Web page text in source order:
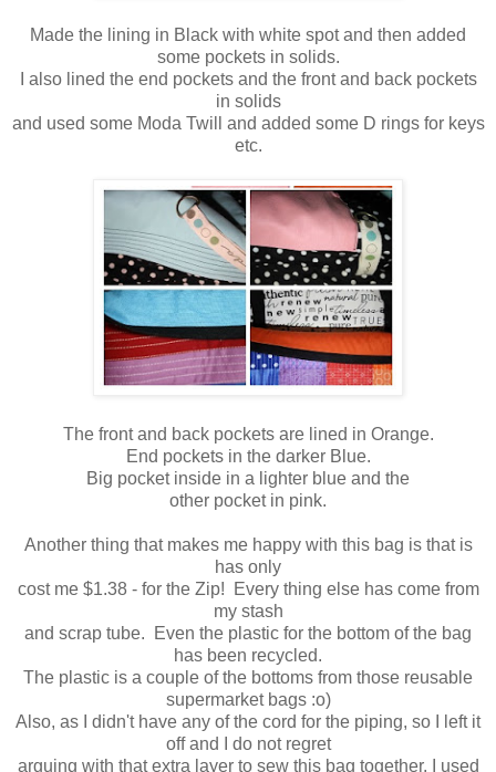
Made the lining in Black with white spot and then added
some pockets in solids.
I also lined the end pockets and the front and back pockets
in solids
and used some Moda Twill and added some D rings for keys
etc.
The front and back pockets are lined in Orange.
End pockets in the darker Blue.
Big pocket inside in a lighter blue and the
other pocket in pink.
Another thing that makes me happy with this bag is that is
has only
cost me $1.38 - for the Zip! Every thing else has come from
my stash
and scrap tube. Even the plastic for the bottom of the bag
has been recycled.
The plastic is a couple of the bottoms from those reusable
supermarket bags :o)
Also, as I didn't have any of the cord for the piping, so I left it
off and I do not regret
arguing with that extra layer to sew this bag together. I used